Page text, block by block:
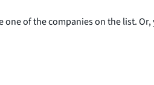
of the companies on the list.